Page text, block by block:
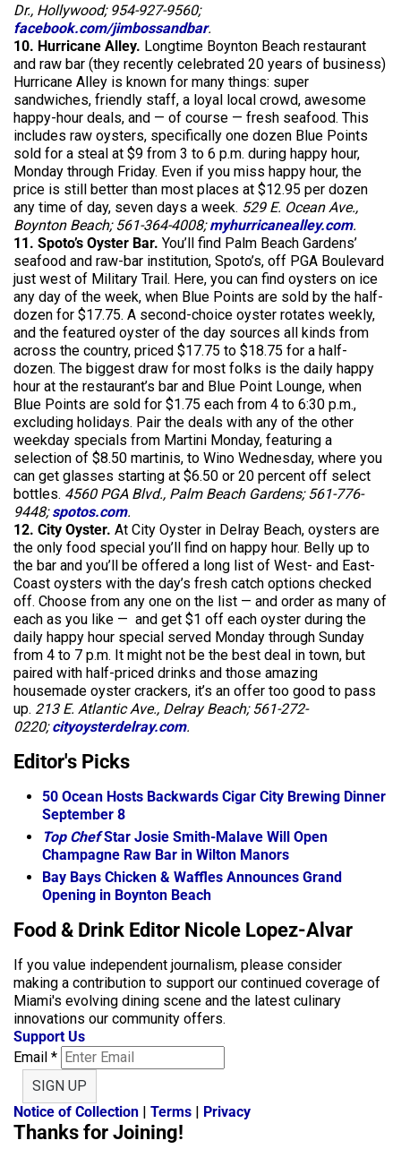
Dr., Hollywood; 954-927-9560;
facebook.com/jimbossandbar.
10. Hurricane Alley. Longtime Boynton Beach restaurant
and raw bar (they recently celebrated 20 years of business)
Hurricane Alley is known for many things: super
sandwiches, friendly staff, a loyal local crowd, awesome
happy-hour deals, and — of course — fresh seafood. This
includes raw oysters, specifically one dozen Blue Points
sold for a steal at $9 from 3 to 6 p.m. during happy hour,
Monday through Friday. Even if you miss happy hour, the
price is still better than most places at $12.95 per dozen
any time of day, seven days a week. 529 E. Ocean Ave.,
Boynton Beach; 561-364-4008;myhurricanealley.com.
11. Spoto’s Oyster Bar. You’ll find Palm Beach Gardens’
seafood and raw-bar institution, Spoto’s, off PGA Boulevard
just west of Military Trail. Here, you can find oysters on ice
any day of the week, when Blue Points are sold by the half-
dozen for $17.75. A second-choice oyster rotates weekly,
and the featured oyster of the day sources all kinds from
across the country, priced $17.75 to $18.75 for a half-
dozen. The biggest draw for most folks is the daily happy
hour at the restaurant’s bar and Blue Point Lounge, when
Blue Points are sold for $1.75 each from 4 to 6:30 p.m.,
excluding holidays. Pair the deals with any of the other
weekday specials from Martini Monday, featuring a
selection of $8.50 martinis, to Wino Wednesday, where you
can get glasses starting at $6.50 or 20 percent off select
bottles. 4560 PGA Blvd., Palm Beach Gardens; 561-776-
9448;spotos.com.
12. City Oyster. At City Oyster in Delray Beach, oysters are
the only food special you’ll find on happy hour. Belly up to
the bar and you’ll be offered a long list of West- and East-
Coast oysters with the day’s fresh catch options checked
off. Choose from any one on the list — and order as many of
each as you like — and get $1 off each oyster during the
daily happy hour special served Monday through Sunday
from 4 to 7 p.m. It might not be the best deal in town, but
paired with half-priced drinks and those amazing
housemade oyster crackers, it’s an offer too good to pass
up. 213 E. Atlantic Ave., Delray Beach; 561-272-
0220;cityoysterdelray.com.
Editor's Picks
50 Ocean Hosts Backwards Cigar City Brewing Dinner
September 8
Top ChefStar Josie Smith-Malave Will Open
Champagne Raw Bar in Wilton Manors
Bay Bays Chicken & Waffles Announces Grand
Opening in Boynton Beach
Food & Drink Editor Nicole Lopez-Alvar
If you value independent journalism, please consider
making a contribution to support our continued coverage of
Miami's evolving dining scene and the latest culinary
innovations our community offers.
Support Us
Email *
SIGN UP
Notice of Collection | Terms | Privacy
Thanks for Joining!